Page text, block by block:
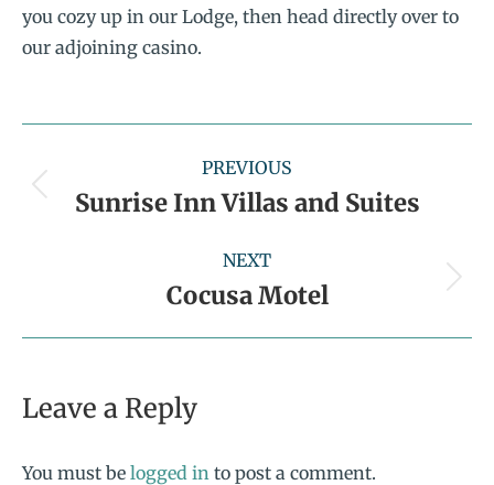
you cozy up in our Lodge, then head directly over to
our adjoining casino.
PREVIOUS
Sunrise Inn Villas and Suites
NEXT
Cocusa Motel
Leave a Reply
You must be logged in to post a comment.